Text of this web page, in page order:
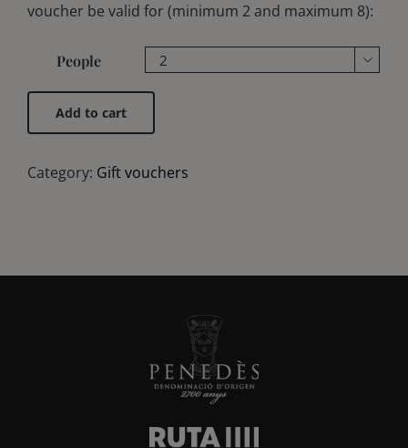
voucher be valid for (minimum 2 and maximum 8):
People 
Add to cart
Category: Gift vouchers